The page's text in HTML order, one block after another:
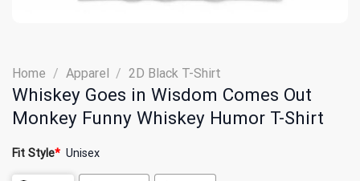
Home / Apparel / 2D Black T-Shirt
Whiskey Goes in Wisdom Comes Out
Monkey Funny Whiskey Humor T-Shirt
Fit Style* Unisex